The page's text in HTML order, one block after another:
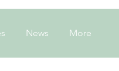
News More